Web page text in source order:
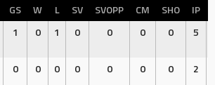
GS W L SV SVOPP CM SHO IP
1 0 1 0 0 0 0 5
0 0 0 0 0 0 0 2